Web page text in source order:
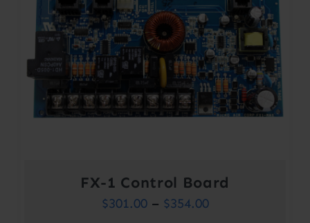
FX-1 Control Board
$301.00 – $354.00Price